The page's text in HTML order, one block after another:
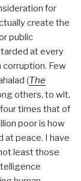
for
create the
public
at every
Few
(The
others, to wit,
times that of
poor is how
at peace. I have
least those